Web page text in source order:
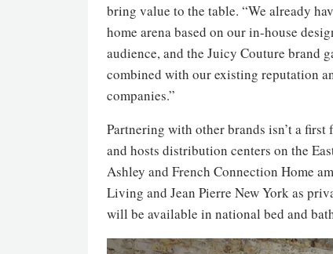
bring value to the table. “We already
home arena based on our in-house
audience, and the Juicy Couture brand
combined with our existing reputation
companies.”
Partnering with other brands isn’t a
and hosts distribution centers on the
Ashley and French Connection Home
Living and Jean Pierre New York as
will be available in national bed and